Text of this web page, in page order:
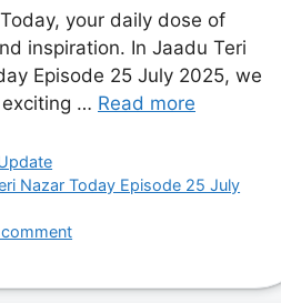
your daily dose of
inspiration. In Jaadu Teri
Episode 25 July 2025, we
… Read more
Nazar Today Episode 25 July